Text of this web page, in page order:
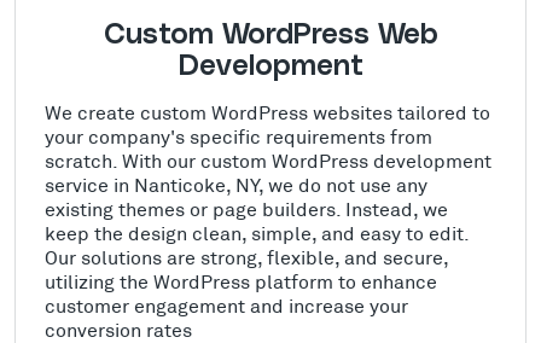
Custom WordPress Web
Development
We create custom WordPress websites tailored to
your company's specific requirements from
scratch. With our custom WordPress development
service in Nanticoke, NY, we do not use any
existing themes or page builders. Instead, we
keep the design clean, simple, and easy to edit.
Our solutions are strong, flexible, and secure,
utilizing the WordPress platform to enhance
customer engagement and increase your
conversion rates